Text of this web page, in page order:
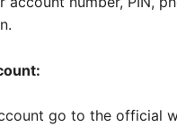
go to the official